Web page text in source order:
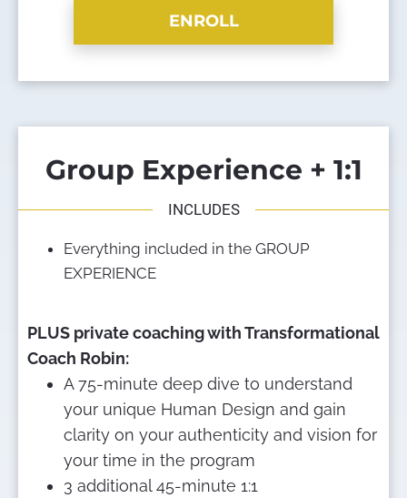
ENROLL
Group Experience + 1:1
INCLUDES
Everything included in the GROUP
EXPERIENCE
PLUS private coaching with Transformational
Coach Robin:
A 75-minute deep dive to understand
your unique Human Design and gain
clarity on your authenticity and vision for
your time in the program
3 additional 45-minute 1:1